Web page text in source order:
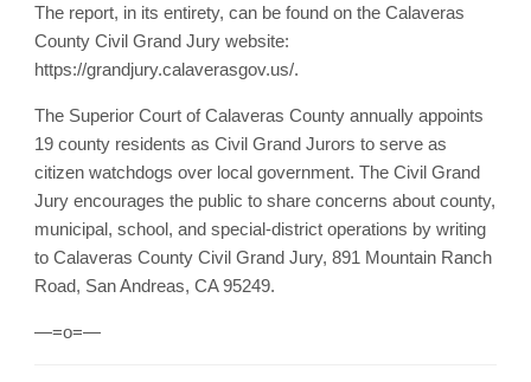
The report, in its entirety, can be found on the Calaveras
County Civil Grand Jury website:
https://grandjury.calaverasgov.us/.
The Superior Court of Calaveras County annually appoints
19 county residents as Civil Grand Jurors to serve as
citizen watchdogs over local government. The Civil Grand
Jury encourages the public to share concerns about county,
municipal, school, and special-district operations by writing
to Calaveras County Civil Grand Jury, 891 Mountain Ranch
Road, San Andreas, CA 95249.
—=o=—